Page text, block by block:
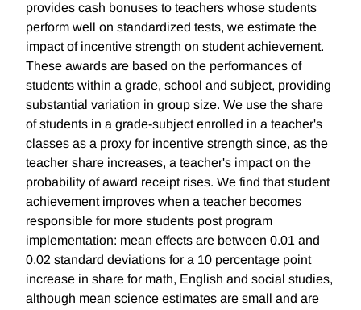
provides cash bonuses to teachers whose students
perform well on standardized tests, we estimate the
impact of incentive strength on student achievement.
These awards are based on the performances of
students within a grade, school and subject, providing
substantial variation in group size. We use the share
of students in a grade-subject enrolled in a teacher's
classes as a proxy for incentive strength since, as the
teacher share increases, a teacher's impact on the
probability of award receipt rises. We find that student
achievement improves when a teacher becomes
responsible for more students post program
implementation: mean effects are between 0.01 and
0.02 standard deviations for a 10 percentage point
increase in share for math, English and social studies,
although mean science estimates are small and are